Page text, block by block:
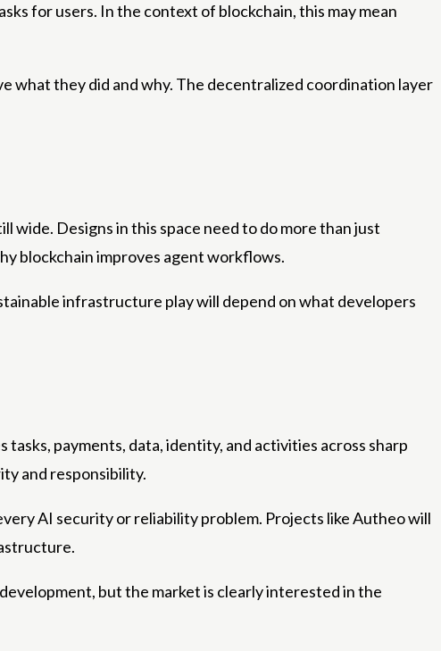
for users. In the context of blockchain, this may mean
what they did and why. The decentralized coordination layer
Designs in this space need to do more than just
blockchain improves agent workflows.
infrastructure play will depend on what developers
payments, data, identity, and activities across sharp
and responsibility.
AI security or reliability problem. Projects like Autheo will
but the market is clearly interested in the